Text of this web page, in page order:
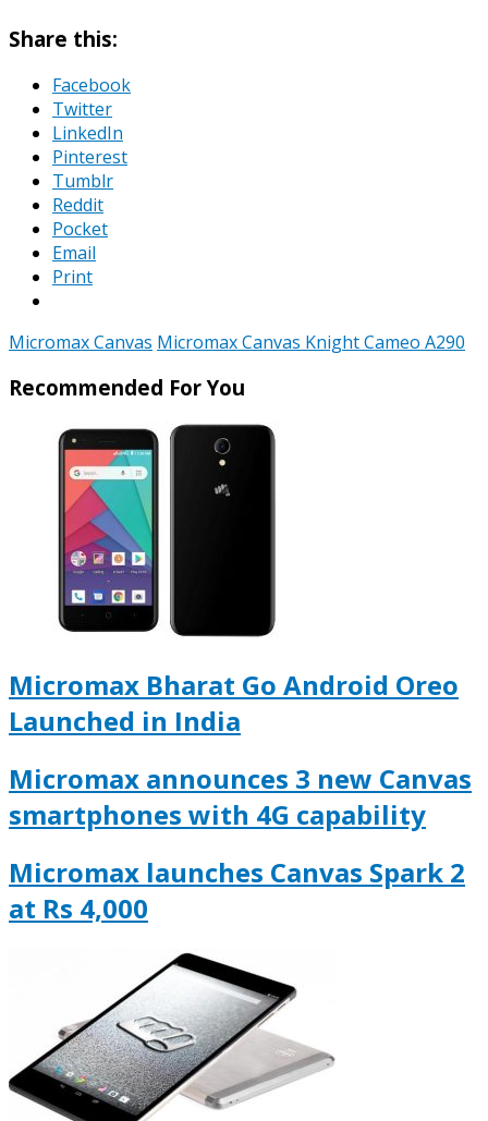
Share this:
Facebook
Twitter
LinkedIn
Pinterest
Tumblr
Reddit
Pocket
Email
Print
Micromax Canvas Micromax Canvas Knight Cameo A290
Recommended For You
Micromax Bharat Go Android Oreo
Launched in India
Micromax announces 3 new Canvas
smartphones with 4G capability
Micromax launches Canvas Spark 2
at Rs 4,000